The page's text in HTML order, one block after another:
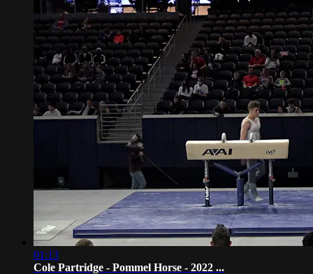
01:13
Cole Partridge - Pommel Horse - 2022 ...